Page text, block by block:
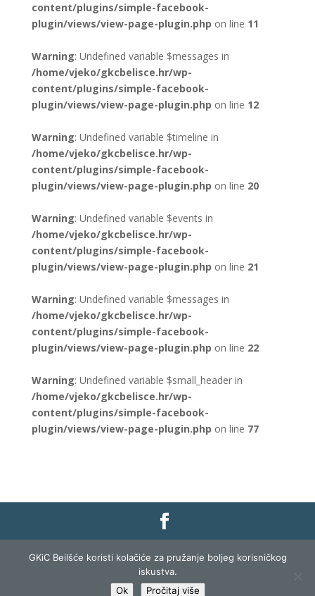
content/plugins/simple-facebook-
plugin/views/view-page-plugin.php on line 11
Warning: Undefined variable $messages in
/home/vjeko/gkcbelisce.hr/wp-
content/plugins/simple-facebook-
plugin/views/view-page-plugin.php on line 12
Warning: Undefined variable $timeline in
/home/vjeko/gkcbelisce.hr/wp-
content/plugins/simple-facebook-
plugin/views/view-page-plugin.php on line 20
Warning: Undefined variable $events in
/home/vjeko/gkcbelisce.hr/wp-
content/plugins/simple-facebook-
plugin/views/view-page-plugin.php on line 21
Warning: Undefined variable $messages in
/home/vjeko/gkcbelisce.hr/wp-
content/plugins/simple-facebook-
plugin/views/view-page-plugin.php on line 22
Warning: Undefined variable $small_header in
/home/vjeko/gkcbelisce.hr/wp-
content/plugins/simple-facebook-
plugin/views/view-page-plugin.php on line 77
Gradska knjižnica i čitaonica Belišće |Pravo na
pristup informacijama|Zaštita podataka|
Izjava o pristupačnosti| Izrada i razvoj:
Lista|Prijava
GKiC Beilšće koristi kolačiće za pružanje boljeg korisničkog
iskustva.
Ok
Pročitaj više